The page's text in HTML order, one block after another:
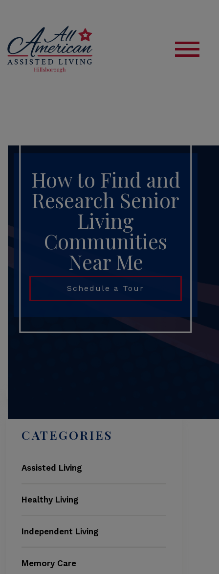
How to Find and
Research Senior
Living
Communities
Near Me
Schedule a Tour
CATEGORIES
Assisted Living
Healthy Living
Independent Living
Memory Care